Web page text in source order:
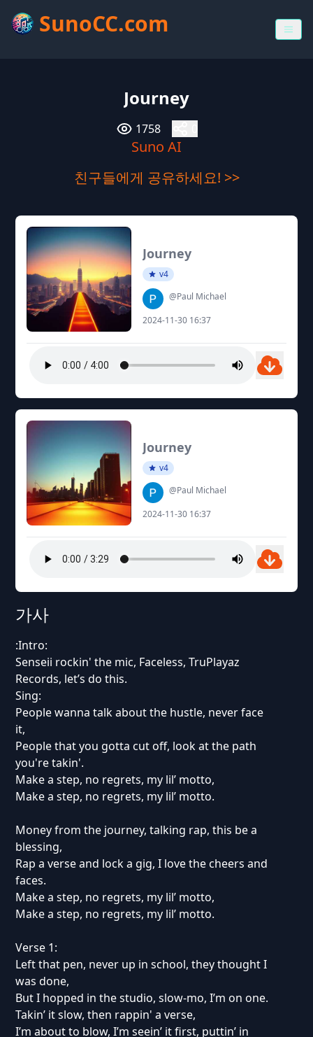
SunoCC.com
Journey
1758
Suno AI
친구들에게 공유하세요! >>
Journey
v4
@Paul Michael
2024-11-30 16:37
Journey
v4
@Paul Michael
2024-11-30 16:37
가사
:Intro:
Senseii rockin' the mic, Faceless, TruPlayaz
Records, let’s do this.
Sing:
People wanna talk about the hustle, never face
it,
People that you gotta cut off, look at the path
you're takin'.
Make a step, no regrets, my lil’ motto,
Make a step, no regrets, my lil’ motto.
Money from the journey, talking rap, this be a
blessing,
Rap a verse and lock a gig, I love the cheers and
faces.
Make a step, no regrets, my lil’ motto,
Make a step, no regrets, my lil’ motto.
Verse 1:
Left that pen, never up in school, they thought I
was done,
But I hopped in the studio, slow-mo, I’m on one.
Takin’ it slow, then rappin' a verse,
I’m about to blow, I’m seein’ it first, puttin’ in